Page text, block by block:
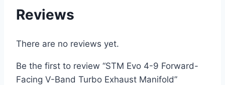
Reviews
There are no reviews yet.
Be the first to review “STM Evo 4-9 Forward-
Facing V-Band Turbo Exhaust Manifold”